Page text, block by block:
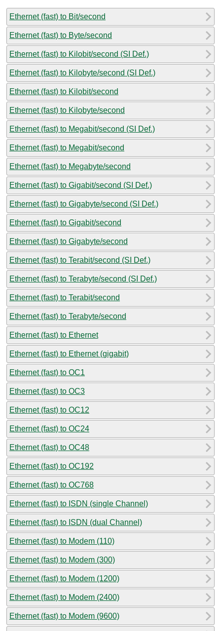
Ethernet (fast) to Bit/second
Ethernet (fast) to Byte/second
Ethernet (fast) to Kilobit/second (SI Def.)
Ethernet (fast) to Kilobyte/second (SI Def.)
Ethernet (fast) to Kilobit/second
Ethernet (fast) to Kilobyte/second
Ethernet (fast) to Megabit/second (SI Def.)
Ethernet (fast) to Megabit/second
Ethernet (fast) to Megabyte/second
Ethernet (fast) to Gigabit/second (SI Def.)
Ethernet (fast) to Gigabyte/second (SI Def.)
Ethernet (fast) to Gigabit/second
Ethernet (fast) to Gigabyte/second
Ethernet (fast) to Terabit/second (SI Def.)
Ethernet (fast) to Terabyte/second (SI Def.)
Ethernet (fast) to Terabit/second
Ethernet (fast) to Terabyte/second
Ethernet (fast) to Ethernet
Ethernet (fast) to Ethernet (gigabit)
Ethernet (fast) to OC1
Ethernet (fast) to OC3
Ethernet (fast) to OC12
Ethernet (fast) to OC24
Ethernet (fast) to OC48
Ethernet (fast) to OC192
Ethernet (fast) to OC768
Ethernet (fast) to ISDN (single Channel)
Ethernet (fast) to ISDN (dual Channel)
Ethernet (fast) to Modem (110)
Ethernet (fast) to Modem (300)
Ethernet (fast) to Modem (1200)
Ethernet (fast) to Modem (2400)
Ethernet (fast) to Modem (9600)